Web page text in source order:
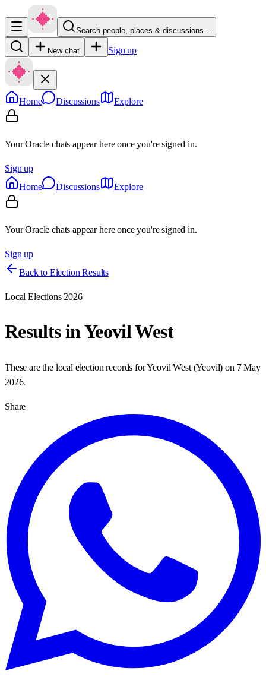
Search people, places & discussions…
New chat Sign up
Home Discussions Explore
Your Oracle chats appear here once you're signed in.
Sign up
Home
Discussions Explore
Your Oracle chats appear here once you're signed in.
Sign up
Back to Election Results
Local Elections 2026
Results inYeovil West
These are the local election records forYeovil West(Yeovil) on 7 May
2026.
Share